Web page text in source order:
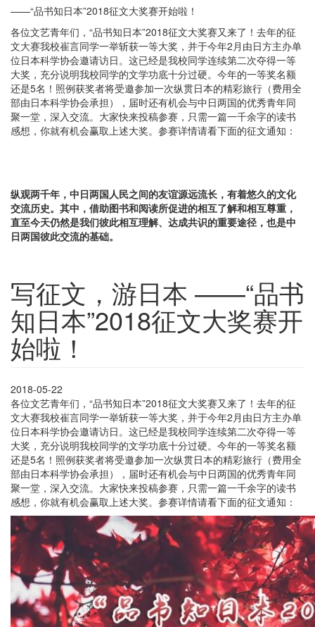
——“品书知日本”2018征文大奖赛开始啦！
各位文艺青年们，“品书知日本”2018征文大奖赛又来了！去年的征
文大赛我校崔言同学一举斩获一等大奖，并于今年2月由日方主办单
位日本科学协会邀请访日。这已经是我校同学连续第二次夺得一等
大奖，充分说明我校同学的文学功底十分过硬。今年的一等奖名额
还是5名！照例获奖者将受邀参加一次纵贯日本的精彩旅行（费用全
部由日本科学协会承担），届时还有机会与中日两国的优秀青年同
聚一堂，深入交流。大家快来投稿参赛，只需一篇一千余字的读书
感想，你就有机会赢取上述大奖。参赛详情请看下面的征文通知：
纵观两千年，中日两国人民之间的友谊源远流长，有着悠久的文化
交流历史。其中，借助图书和阅读所促进的相互了解和相互尊重，
直至今天仍然是我们彼此相互理解、达成共识的重要途径，也是中
日两国彼此交流的基础。
写征文，游日本 ——“品书
知日本”2018征文大奖赛开
始啦！
2018-05-22
各位文艺青年们，“品书知日本”2018征文大奖赛又来了！去年的征
文大赛我校崔言同学一举斩获一等大奖，并于今年2月由日方主办单
位日本科学协会邀请访日。这已经是我校同学连续第二次夺得一等
大奖，充分说明我校同学的文学功底十分过硬。今年的一等奖名额
还是5名！照例获奖者将受邀参加一次纵贯日本的精彩旅行（费用全
部由日本科学协会承担），届时还有机会与中日两国的优秀青年同
聚一堂，深入交流。大家快来投稿参赛，只需一篇一千余字的读书
感想，你就有机会赢取上述大奖。参赛详情请看下面的征文通知：